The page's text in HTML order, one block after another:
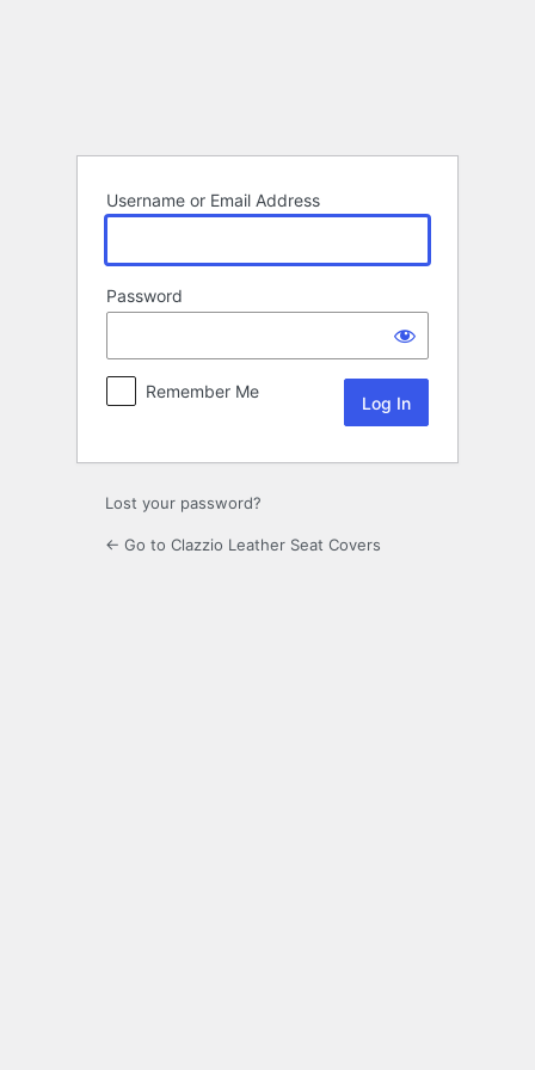
Username or Email Address
Password
Remember Me
Lost your password?
← Go to Clazzio Leather Seat Covers